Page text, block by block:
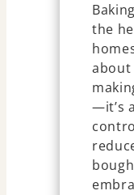
the
—it’s